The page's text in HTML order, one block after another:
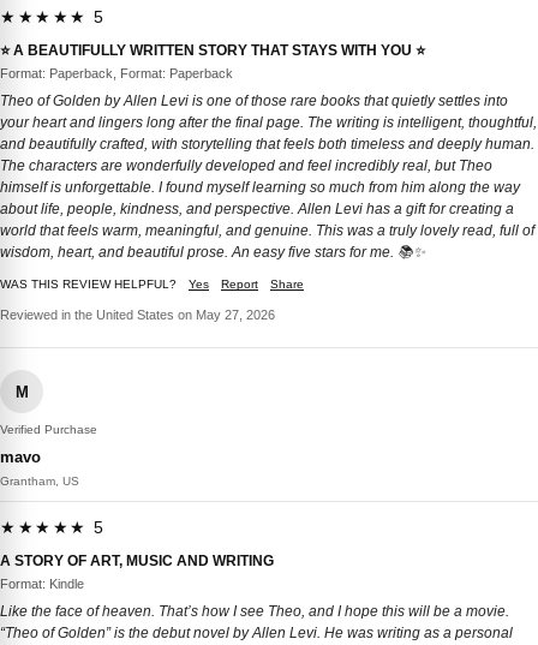
★★★★★ 5
⭐️ A BEAUTIFULLY WRITTEN STORY THAT STAYS WITH YOU ⭐️
Format: Paperback, Format: Paperback
Theo of Golden by Allen Levi is one of those rare books that quietly settles into
your heart and lingers long after the final page. The writing is intelligent, thoughtful,
and beautifully crafted, with storytelling that feels both timeless and deeply human.
The characters are wonderfully developed and feel incredibly real, but Theo
himself is unforgettable. I found myself learning so much from him along the way
about life, people, kindness, and perspective. Allen Levi has a gift for creating a
world that feels warm, meaningful, and genuine. This was a truly lovely read, full of
wisdom, heart, and beautiful prose. An easy five stars for me. 📚✨
WAS THIS REVIEW HELPFUL? Yes Report Share
Reviewed in the United States on May 27, 2026
M
Verified Purchase
mavo
Grantham, US
★★★★★ 5
A STORY OF ART, MUSIC AND WRITING
Format: Kindle
Like the face of heaven. That’s how I see Theo, and I hope this will be a movie.
“Theo of Golden” is the debut novel by Allen Levi. He was writing as a personal